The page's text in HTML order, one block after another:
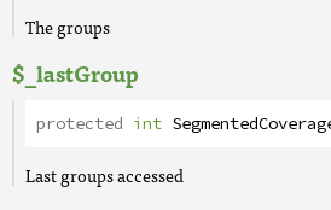
The groups
$_lastGroup
protected int
Last groups accessed